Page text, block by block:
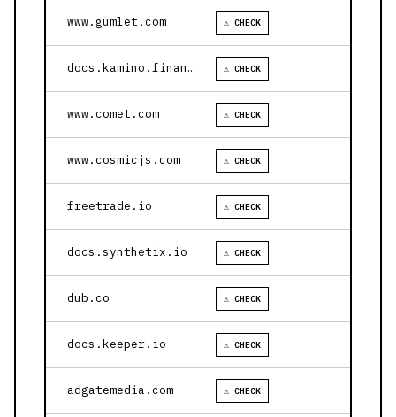
www.gumlet.com ⚠ CHECK
docs.kamino.finance ⚠ CHECK
www.comet.com ⚠ CHECK
www.cosmicjs.com ⚠ CHECK
freetrade.io ⚠ CHECK
docs.synthetix.io ⚠ CHECK
dub.co ⚠ CHECK
docs.keeper.io ⚠ CHECK
adgatemedia.com ⚠ CHECK